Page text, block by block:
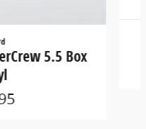
5.5 Box